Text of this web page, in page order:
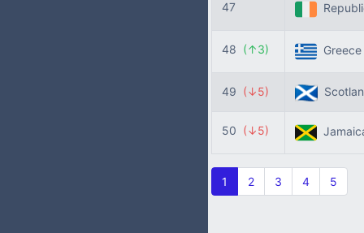
47
48 (↑3) Greece
49 (↓5)
50 (↓5)
1 2 3 4 5